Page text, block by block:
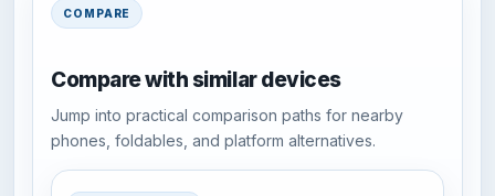
COMPARE
Compare with similar devices
Jump into practical comparison paths for nearby
phones, foldables, and platform alternatives.